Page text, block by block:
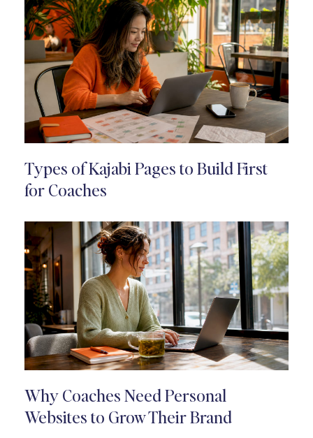
Types of Kajabi Pages to Build First
for Coaches
Why Coaches Need Personal
Websites to Grow Their Brand